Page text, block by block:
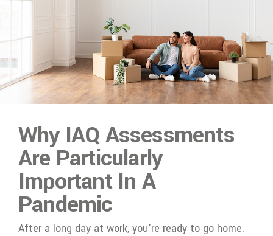
Why IAQ Assessments
Are Particularly
Important In A
Pandemic
After a long day at work, you're ready to go home.